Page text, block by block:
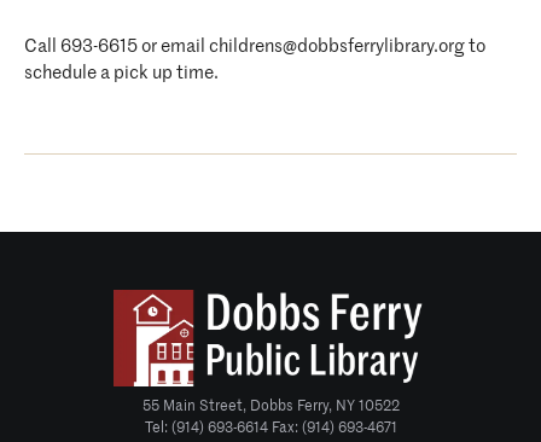
Call 693-6615 or email childrens@dobbsferrylibrary.org to
schedule a pick up time.
55 Main Street, Dobbs Ferry, NY 10522
Tel: (914) 693-6614 Fax: (914) 693-4671